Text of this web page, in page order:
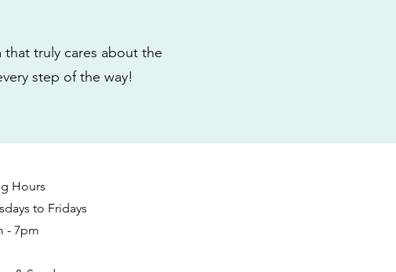
truly cares about the
step of the way!
Hours
to Fridays
- 7pm